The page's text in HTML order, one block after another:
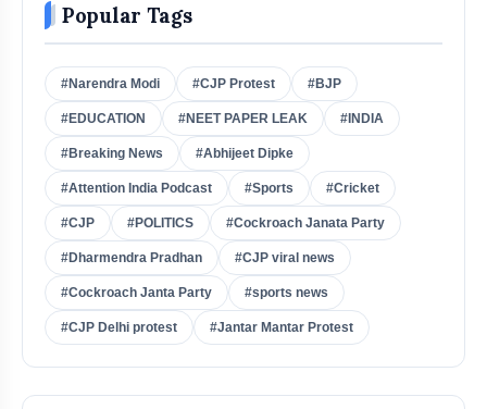
Popular Tags
#Narendra Modi #CJP Protest #BJP
#EDUCATION #NEET PAPER LEAK #INDIA
#Breaking News #Abhijeet Dipke
#Attention India Podcast #Sports #Cricket
#CJP #POLITICS #Cockroach Janata Party
#Dharmendra Pradhan #CJP viral news
#Cockroach Janta Party #sports news
#CJP Delhi protest #Jantar Mantar Protest